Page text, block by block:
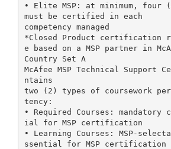
• Elite MSP: at minimum, four
must be certified in each
competency managed
*Closed Product certification
e based on a MSP partner in
Country Set A
McAfee MSP Technical Support
ntains
two (2) types of coursework per
tency:
• Required Courses: mandatory
ial for MSP certification
• Learning Courses: MSP-
ssential for MSP certification